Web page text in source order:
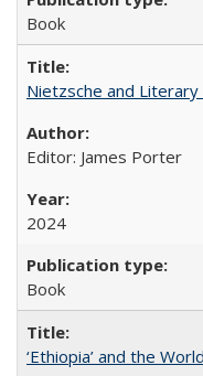
Book
Nietzsche and Literary
Editor: James Porter
2024
Book
‘Ethiopia’ and the